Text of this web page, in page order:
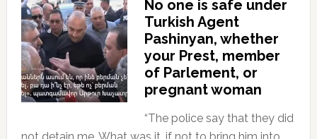
No one is safe under
Turkish Agent
Pashinyan, whether
your Prest, member
of Parlement, or
pregnant woman
“The police say that they did